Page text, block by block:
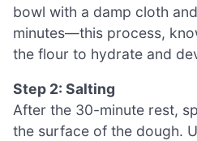
bowl with a damp cloth
minutes—this process,
the flour to hydrate and
Step 2: Salting
After the 30-minute rest,
the surface of the dough.